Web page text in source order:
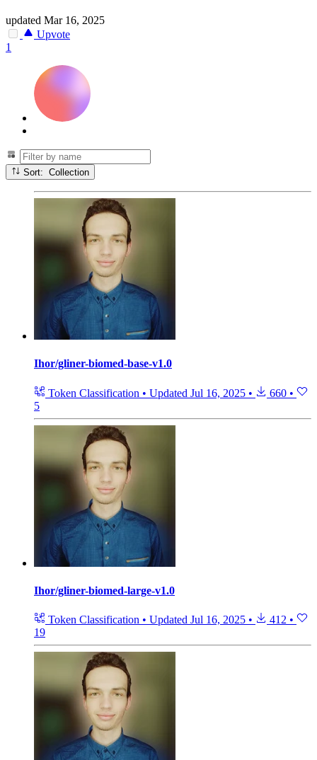
updated Mar 16, 2025
Upvote
1
Sort: Collection
Ihor/gliner-biomed-base-v1.0
Token Classification • Updated Jul 16, 2025 • 660 •
5
Ihor/gliner-biomed-large-v1.0
Token Classification • Updated Jul 16, 2025 • 412 •
19